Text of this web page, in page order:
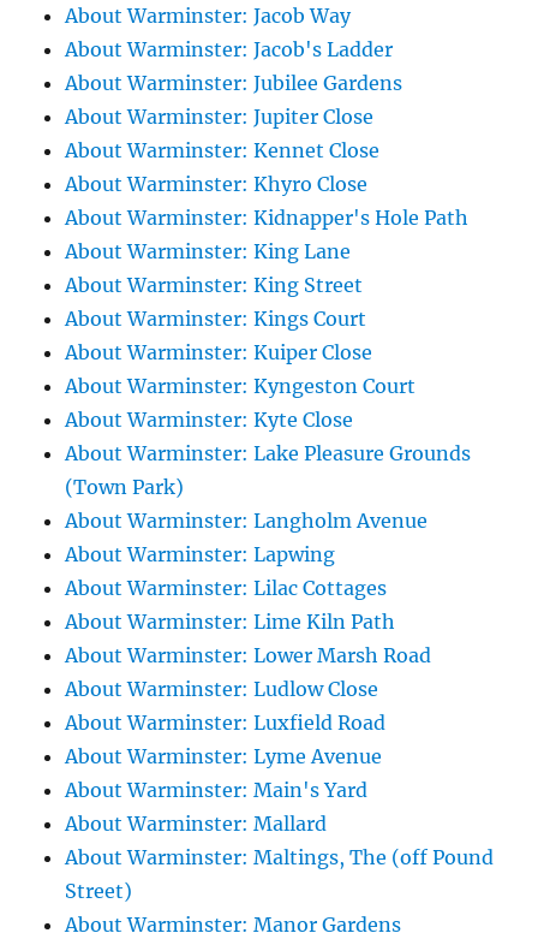
About Warminster: Jacob Way
About Warminster: Jacob's Ladder
About Warminster: Jubilee Gardens
About Warminster: Jupiter Close
About Warminster: Kennet Close
About Warminster: Khyro Close
About Warminster: Kidnapper's Hole Path
About Warminster: King Lane
About Warminster: King Street
About Warminster: Kings Court
About Warminster: Kuiper Close
About Warminster: Kyngeston Court
About Warminster: Kyte Close
About Warminster: Lake Pleasure Grounds
(Town Park)
About Warminster: Langholm Avenue
About Warminster: Lapwing
About Warminster: Lilac Cottages
About Warminster: Lime Kiln Path
About Warminster: Lower Marsh Road
About Warminster: Ludlow Close
About Warminster: Luxfield Road
About Warminster: Lyme Avenue
About Warminster: Main's Yard
About Warminster: Mallard
About Warminster: Maltings, The (off Pound
Street)
About Warminster: Manor Gardens